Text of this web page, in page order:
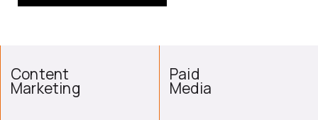
Content
Marketing
Paid
Media